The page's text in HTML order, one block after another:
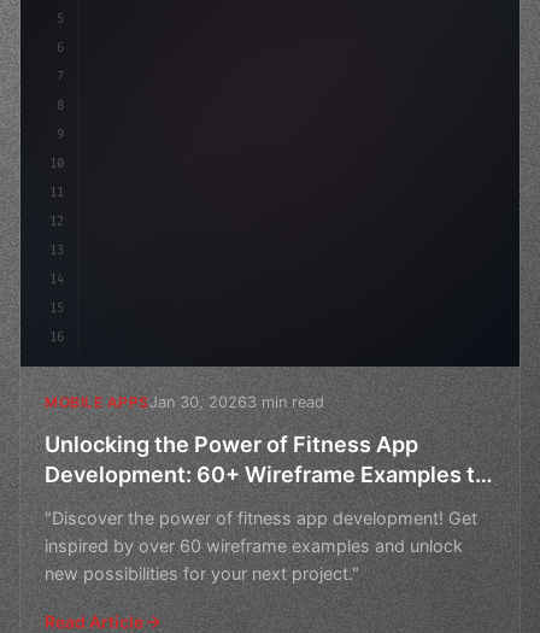
5
6
7
8
9
10
11
12
13
14
15
16
MOBILE APPSJan 30, 20263 min read
Unlocking the Power of Fitness App
Development: 60+ Wireframe Examples to
Inspire Your Next Project
"Discover the power of fitness app development! Get
inspired by over 60 wireframe examples and unlock
new possibilities for your next project."
Read Article